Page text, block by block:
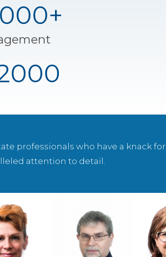
professionals who have a knack for
attention to detail.